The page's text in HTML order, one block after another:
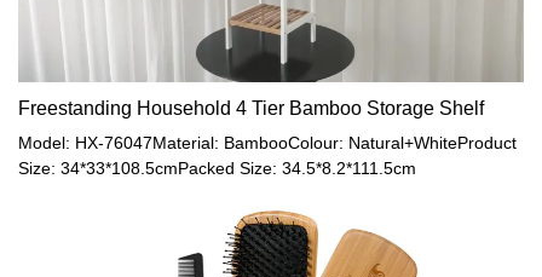
Freestanding Household 4 Tier Bamboo Storage Shelf
Model: HX-76047Material: BambooColour: Natural+WhiteProduct
Size: 34*33*108.5cmPacked Size: 34.5*8.2*111.5cm